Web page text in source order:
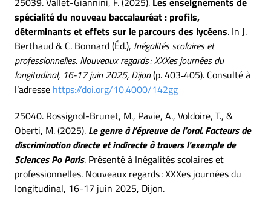
spécialité du nouveau baccalauréat : profils,
déterminants et effets sur le parcours des lycéens. In J.
Berthaud & C. Bonnard (Éd.), Inégalités scolaires et
professionnelles. Nouveaux regards : XXXes journées du
longitudinal, 16-17 juin 2025, Dijon(p. 403‑405). Consulté à
l’adresse https://doi.org/10.4000/142gg
25040. Rossignol-Brunet, M., Pavie, A., Voldoire, T., &
Oberti, M. (2025). Le genre à l’épreuve de l’oral. Facteurs de
discrimination directe et indirecte à travers l’exemple de
Sciences Po Paris. Présenté à Inégalités scolaires et
professionnelles. Nouveaux regards : XXXes journées du
longitudinal, 16-17 juin 2025, Dijon.